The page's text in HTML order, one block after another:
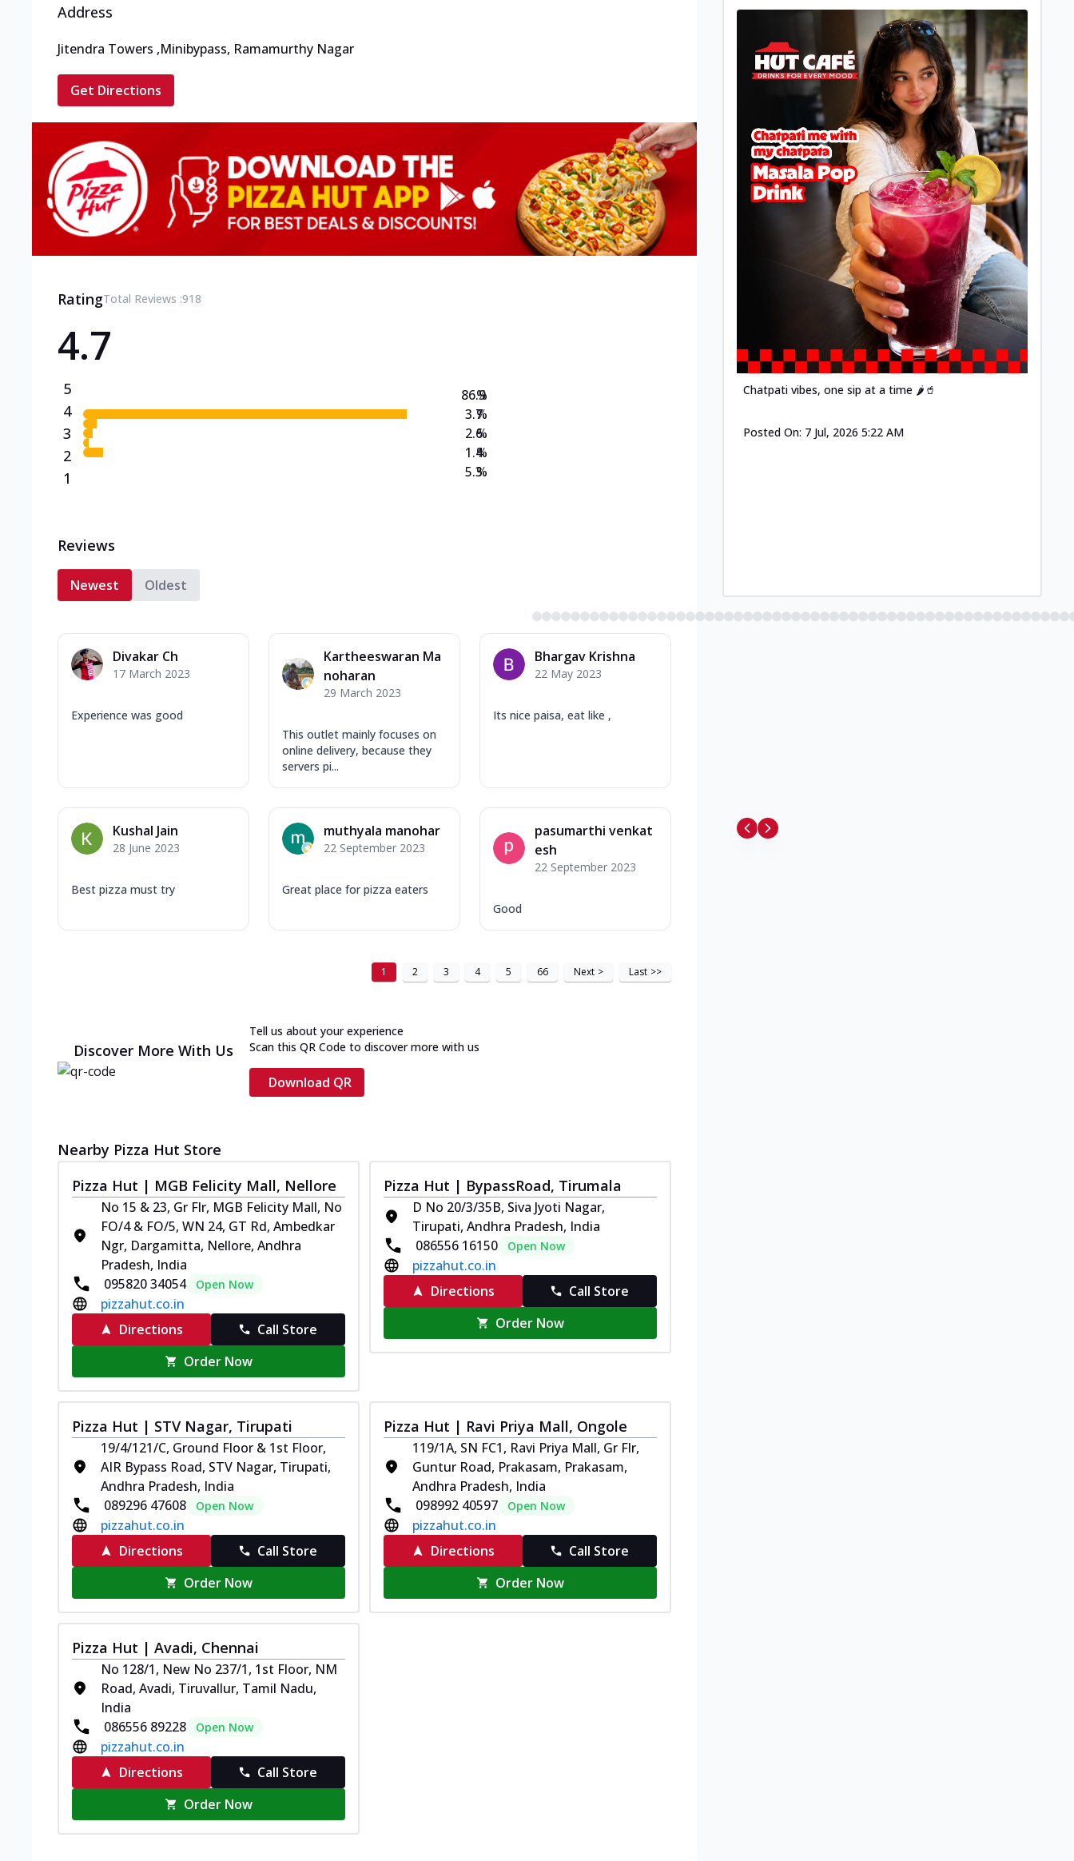
Address
Jitendra Towers ,Minibypass, Ramamurthy Nagar
Get Directions
RatingTotal Reviews :918
4.7
5
4
3
2
1
86.9
3.7
2.6
1.4
5.3
%
%
%
%
%
Reviews
Newest Oldest
Divakar Ch
17 March 2023
Experience was good
Kartheeswaran Ma
noharan
29 March 2023
This outlet mainly focuses on
online delivery, because they
servers pi...
Bhargav Krishna
22 May 2023
Its nice paisa, eat like ,
Kushal Jain
28 June 2023
Best pizza must try
muthyala manohar
22 September 2023
Great place for pizza eaters
pasumarthi venkat
esh
22 September 2023
Good
1 2 3 4 5 66 Next > Last >>
Discover More With Us
Tell us about your experience
Scan this QR Code to discover more with us
Download QR
Nearby Pizza Hut Store
Pizza Hut | MGB Felicity Mall, Nellore
No 15 & 23, Gr Flr, MGB Felicity Mall, No
FO/4 & FO/5, WN 24, GT Rd, Ambedkar
Ngr, Dargamitta, Nellore, Andhra
Pradesh, India
095820 34054
Open Now
pizzahut.co.in
Directions
Call Store
Order Now
Pizza Hut | BypassRoad, Tirumala
D No 20/3/35B, Siva Jyoti Nagar,
Tirupati, Andhra Pradesh, India
086556 16150
Open Now
pizzahut.co.in
Directions
Call Store
Order Now
Pizza Hut | STV Nagar, Tirupati
19/4/121/C, Ground Floor & 1st Floor,
AIR Bypass Road, STV Nagar, Tirupati,
Andhra Pradesh, India
089296 47608
Open Now
pizzahut.co.in
Directions
Call Store
Order Now
Pizza Hut | Ravi Priya Mall, Ongole
119/1A, SN FC1, Ravi Priya Mall, Gr Flr,
Guntur Road, Prakasam, Prakasam,
Andhra Pradesh, India
098992 40597
Open Now
pizzahut.co.in
Directions
Call Store
Order Now
Pizza Hut | Avadi, Chennai
No 128/1, New No 237/1, 1st Floor, NM
Road, Avadi, Tiruvallur, Tamil Nadu,
India
086556 89228
Open Now
pizzahut.co.in
Directions
Call Store
Order Now
Chatpati vibes, one sip at a time 🌶️🥤
Posted On: 7 Jul, 2026 5:22 AM